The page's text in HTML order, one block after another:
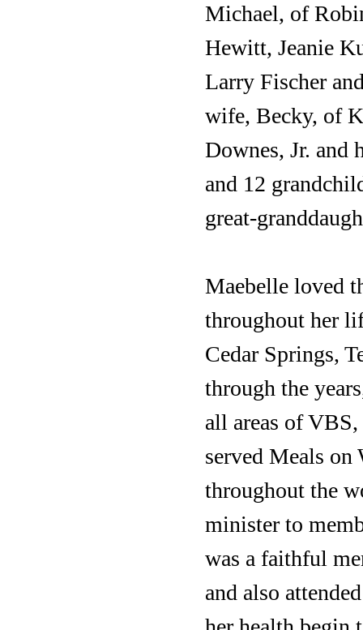
Michael, of
Hewitt, Jeanie
Larry Fischer
wife, Becky, of
Downes, Jr. and
and 12
great-
Maebelle loved
throughout her
Cedar Springs,
through the
all areas of
served Meals on
throughout the
minister to
was a faithful
and also